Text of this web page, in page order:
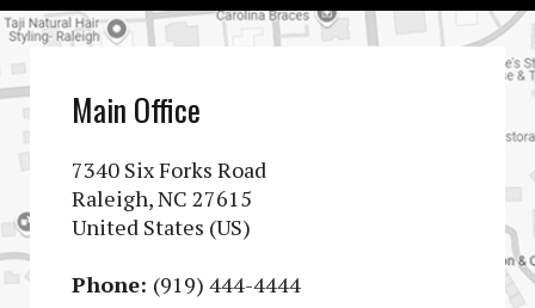
Main Office
7340 Six Forks Road
Raleigh, NC 27615
United States (US)
Phone: (919) 444-4444